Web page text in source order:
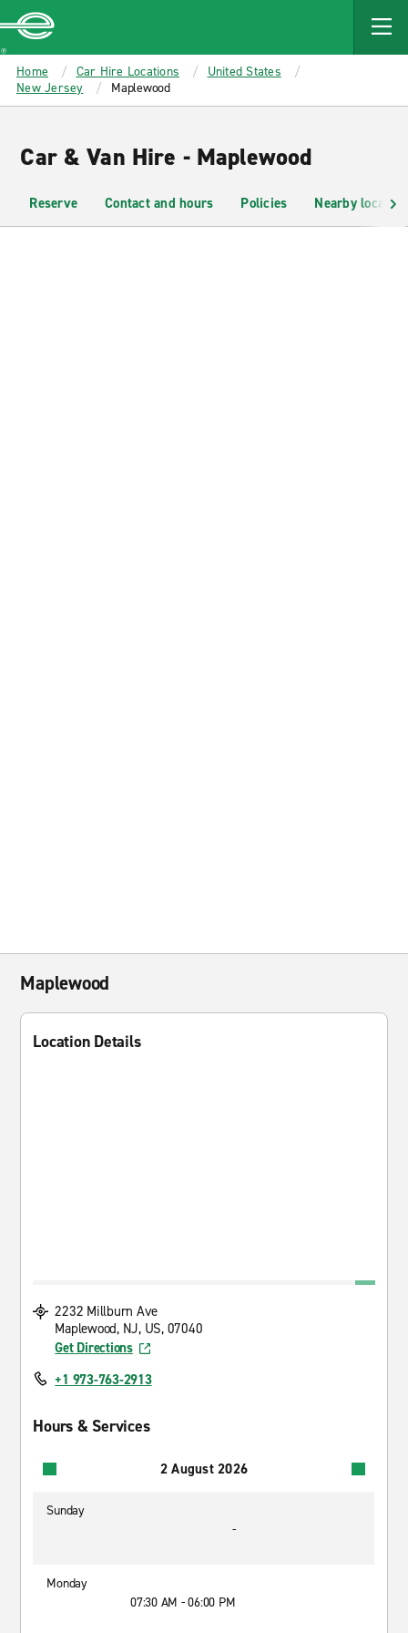
MAIN
CONTENT
Enterprise
Home Car Hire Locations
United States
New Jersey
Maplewood
Car & Van Hire - Maplewood
Reserve Contact and hours Policies Nearby
Maplewood
Location Details
2232 Millburn Ave
Maplewood, NJ, US, 07040
Get Directions
+1 973-763-2913
Hours & Services
2 August 2026
Sunday
-
Monday
07:30 AM - 06:00 PM